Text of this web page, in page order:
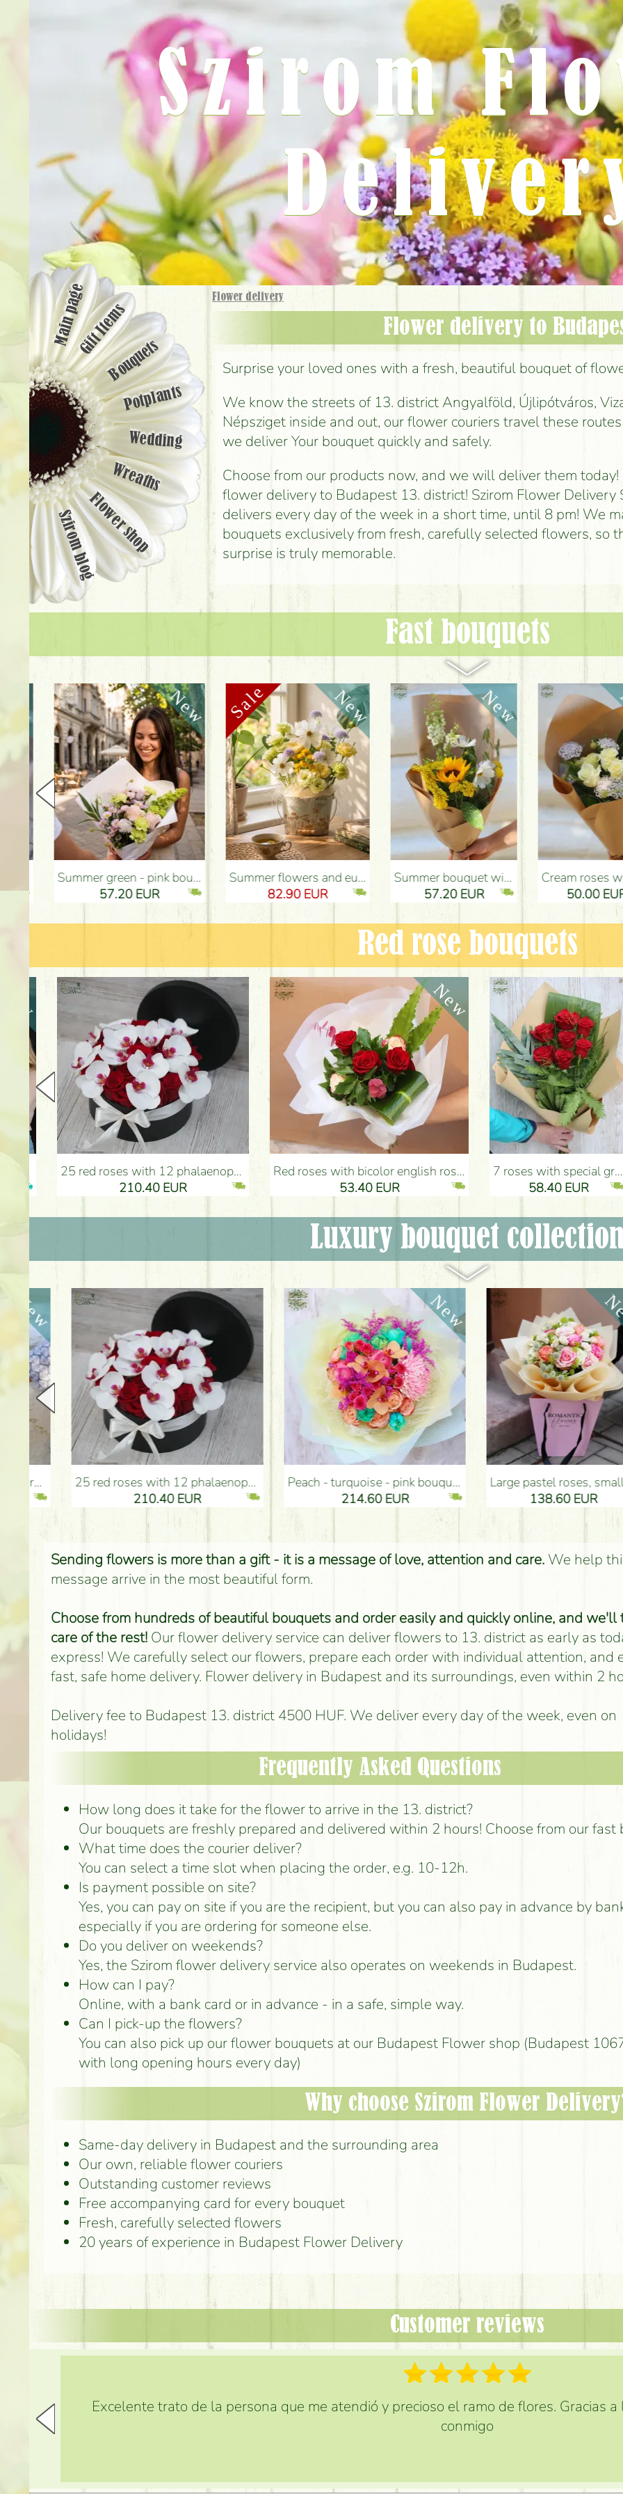
Flower delivery
Flower delivery to
Surprise your loved ones with a fresh, beautiful bouquet of
We know the streets of 13. district Angyalföld, Újlipótváros,
Népsziget inside and out, our flower couriers travel these
we deliver Your bouquet quickly and safely.
Choose from our products now, and we will deliver them today!
flower delivery to Budapest 13. district! Szirom Flower Delivery
delivers every day of the week in a short time, until 8 pm! We
bouquets exclusively from fresh, carefully selected flowers, so
surprise is truly memorable.
Fast bouquets
Summer green - pink bouquet with carnations, santini, roses, small flowers (12 stems) - Flower Delivery Budapest
57.20 EUR
Summer flowers and eustomas in tin bowl - Flower Delivery Budapest
82.90 EUR
Summer bouquet with sunflower and meadow flowers - Flower Delivery Budapest
57.20 EUR
Cream roses with didiscus (10 stems) - Flower Delivery Budapest
50.00 EUR
Red rose bouquets
25 red roses with 12 phalaenopsis orchids, in a box - Flower Delivery Budapest
210.40 EUR
Red roses with bicolor english roses (5 stems) - Flower Delivery Budapest
53.40 EUR
7 roses with special greens, craft paper - Flower Delivery Budapest
58.40 EUR
Luxury bouquet collection
25 red roses with 12 phalaenopsis orchids, in a box - Flower Delivery Budapest
210.40 EUR
Peach - turquoise - pink bouquet (35 stems) - Flower Delivery Budapest
214.60 EUR
Large pastel roses, small flowers bouquet with paper bag (20 pieces) - Flower Delivery Budapest
138.60 EUR
Sending flowers is more than a gift - it is a message of love, attention and care. We help
message arrive in the most beautiful form.
Choose from hundreds of beautiful bouquets and order easily and quickly online, and we'll
care of the rest! Our flower delivery service can deliver flowers to 13. district as early as
express! We carefully select our flowers, prepare each order with individual attention, and
fast, safe home delivery. Flower delivery in Budapest and its surroundings, even within 2
Delivery fee to Budapest 13. district 4500 HUF. We deliver every day of the week, even on
holidays!
Frequently Asked Questions
How long does it take for the flower to arrive in the 13. district?
Our bouquets are freshly prepared and delivered within 2 hours! Choose from our fast
What time does the courier deliver?
You can select a time slot when placing the order, e.g. 10-12h.
Is payment possible on site?
Yes, you can pay on site if you are the recipient, but you can also pay in advance by
especially if you are ordering for someone else.
Do you deliver on weekends?
Yes, the Szirom flower delivery service also operates on weekends in Budapest.
How can I pay?
Online, with a bank card or in advance - in a safe, simple way.
Can I pick-up the flowers?
You can also pick up our flower bouquets at our Budapest Flower shop (Budapest
with long opening hours every day)
Why choose Szirom Flower
Same-day delivery in Budapest and the surrounding area
Our own, reliable flower couriers
Outstanding customer reviews
Free accompanying card for every bouquet
Fresh, carefully selected flowers
20 years of experience in Budapest Flower Delivery
Szirom
Main pageGift Items
Bouquets
Potplants
Wedding
Wreaths
Flower shop
Szirom blog
Customer reviews
Excelente trato de la persona que me atendió y precioso el ramo de flores. Gracias
conmigo